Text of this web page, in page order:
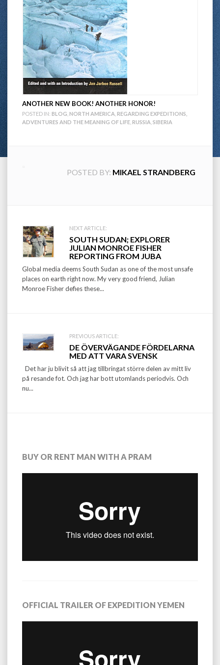
ANOTHER NEW BOOK! ANOTHER HONOR!
POSTED IN: BLOG NORTH AMERICA REGARDING EXPEDITIONS,
ADVENTURES AND THE MEANING OF LIFE RUSSIA SIBERIA
POSTED BY: MIKAEL STRANDBERG
Post
navigation
NEXT ARTICLE:
SOUTH SUDAN; EXPLORER
JULIAN MONROE FISHER
REPORTING FROM JUBA
Global media deems South Sudan as one of the most unsafe
places on earth right now. My very good friend, Julian
Monroe Fisher defies these...
PREVIOUS ARTICLE:
DE ÖVERVÄGANDE FÖRDELARNA
MED ATT VARA SVENSK
Det har ju blivit så att jag tillbringat större delen av mitt liv
på resande fot. Och jag har bott utomlands periodvis. Och
nu...
BUY OR RENT MAN WITH A PRAM
OFFICIAL TRAILER OF EXPEDITION YEMEN